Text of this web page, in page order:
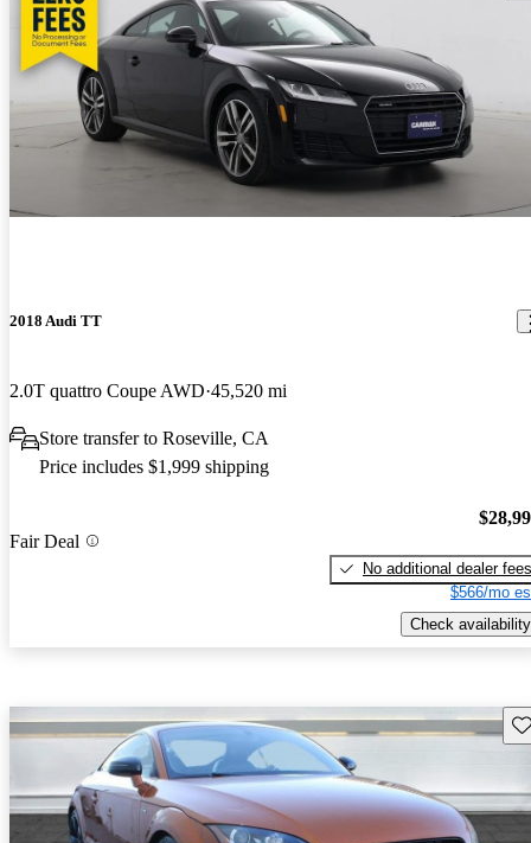
2018 Audi TT
2.0T quattro Coupe AWD 45,520 mi
Store transfer to Roseville, CA
Price includes $1,999 shipping
Fair Deal
No additional dealer fees
$566/mo
Check availability